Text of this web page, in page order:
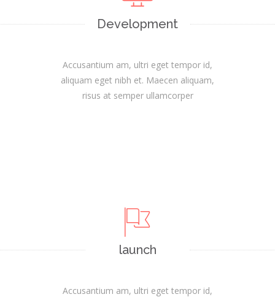
Development
Accusantium am, ultri eget tempor id,
aliquam eget nibh et. Maecen aliquam,
risus at semper ullamcorper
launch
Accusantium am, ultri eget tempor id,